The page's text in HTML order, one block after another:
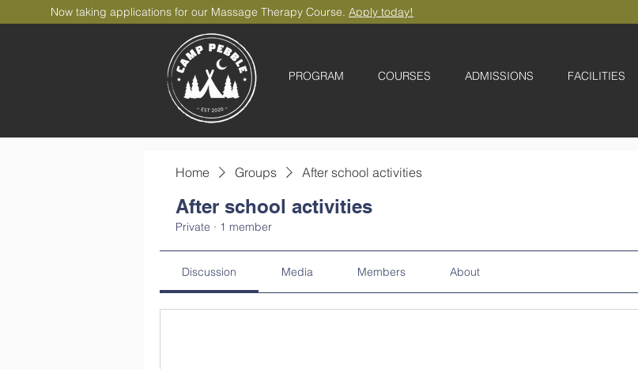
Now taking applications for our Massage Therapy Course. Apply today!
PROGRAM COURSES ADMISSIONS FACILITIES
Home Groups After school activities
After school activities
Private · 1 member
Discussion Media Members About